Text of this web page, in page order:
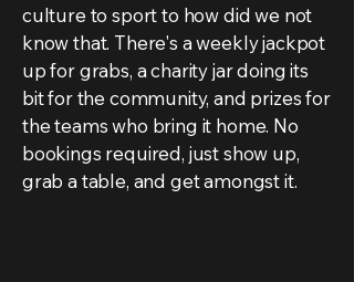
culture to sport to how did we not
know that. There's a weekly jackpot
up for grabs, a charity jar doing its
bit for the community, and prizes for
the teams who bring it home. No
bookings required, just show up,
grab a table, and get amongst it.